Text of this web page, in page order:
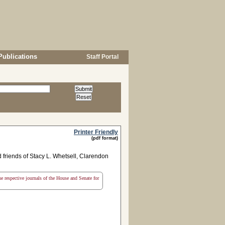
Staff Portal
Printer Friendly
(pdf format)
of Stacy L. Whetsell, Clarendon
journals of the House and Senate for